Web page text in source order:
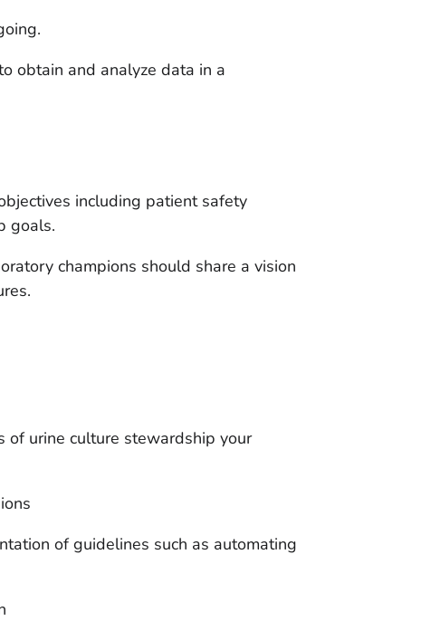
obtain and analyze data in a
including patient safety
goals.
champions should share a vision
of urine culture stewardship your
of guidelines such as automating